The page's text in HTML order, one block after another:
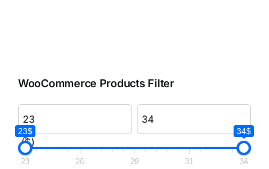
WooCommerce Products Filter
($)
23$ 34$
23 26 29 31 34